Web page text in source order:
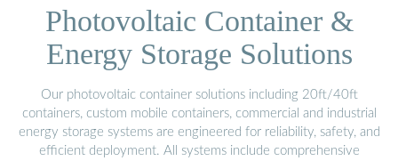
Photovoltaic Container &
Energy Storage Solutions
Our photovoltaic container solutions including 20ft/40ft
containers, custom mobile containers, commercial and industrial
energy storage systems are engineered for reliability, safety, and
efficient deployment. All systems include comprehensive